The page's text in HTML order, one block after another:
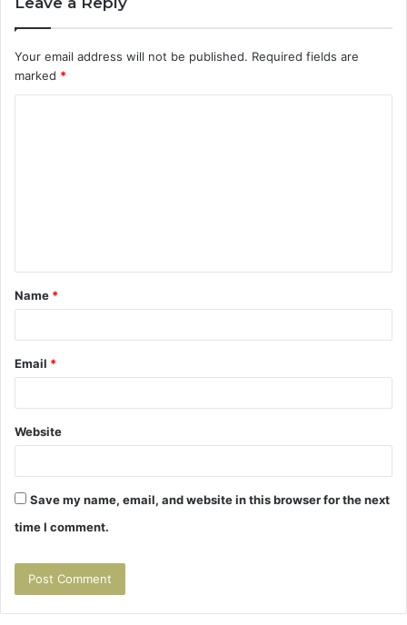
Your email address will not be published. Required fields are
marked *
t
*
Name *
Email *
Website
Save my name, email, and website in this browser for the next
time I comment.